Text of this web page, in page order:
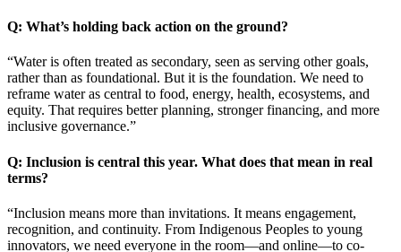
Q: What’s holding back action on the ground?
“Water is often treated as secondary, seen as serving other goals,
rather than as foundational. But it is the foundation. We need to
reframe water as central to food, energy, health, ecosystems, and
equity. That requires better planning, stronger financing, and more
inclusive governance.”
Q: Inclusion is central this year. What does that mean in real
terms?
“Inclusion means more than invitations. It means engagement,
recognition, and continuity. From Indigenous Peoples to young
innovators, we need everyone in the room—and online—to co-